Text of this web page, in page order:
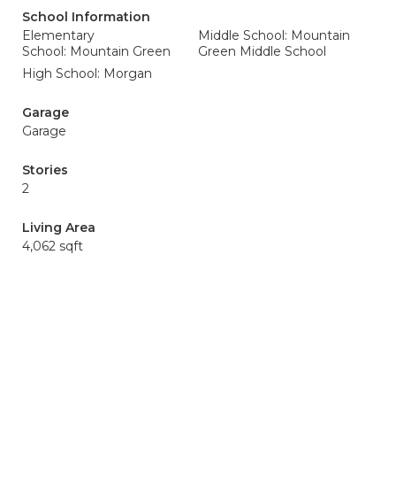
School Information
Elementary
School: Mountain Green
Middle School: Mountain
Green Middle School
High School: Morgan
Garage
Garage
Stories
2
Living Area
4,062 sqft